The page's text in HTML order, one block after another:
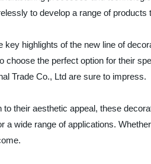
to develop a range of
key highlights of the new line of
choose the perfect option for their
Trade Co., Ltd are sure to impress.
to their aesthetic appeal, these
a wide range of applications.